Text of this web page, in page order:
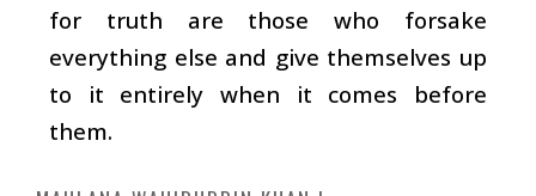
for truth are those who forsake
everything else and give themselves up
to it entirely when it comes before
them.